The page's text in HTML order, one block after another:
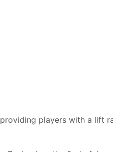
players with a lift